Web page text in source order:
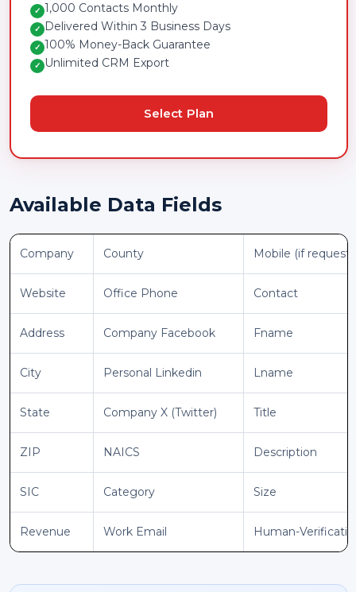
✓ 1,000 Contacts Monthly
✓ Delivered Within 3 Business Days
✓ 100% Money-Back Guarantee
✓ Unlimited CRM Export
Select Plan
Available Data Fields
Company County Mobile (if
Website Office Phone Contact
Address Company Facebook Fname
City Personal Linkedin Lname
State Company X (Twitter) Title
ZIP NAICS Description
SIC Category Size
Revenue Work Email Human-